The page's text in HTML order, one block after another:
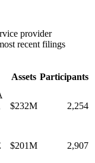
provider
recent filings
Assets Participants
$232M 2,254
$201M 2,907